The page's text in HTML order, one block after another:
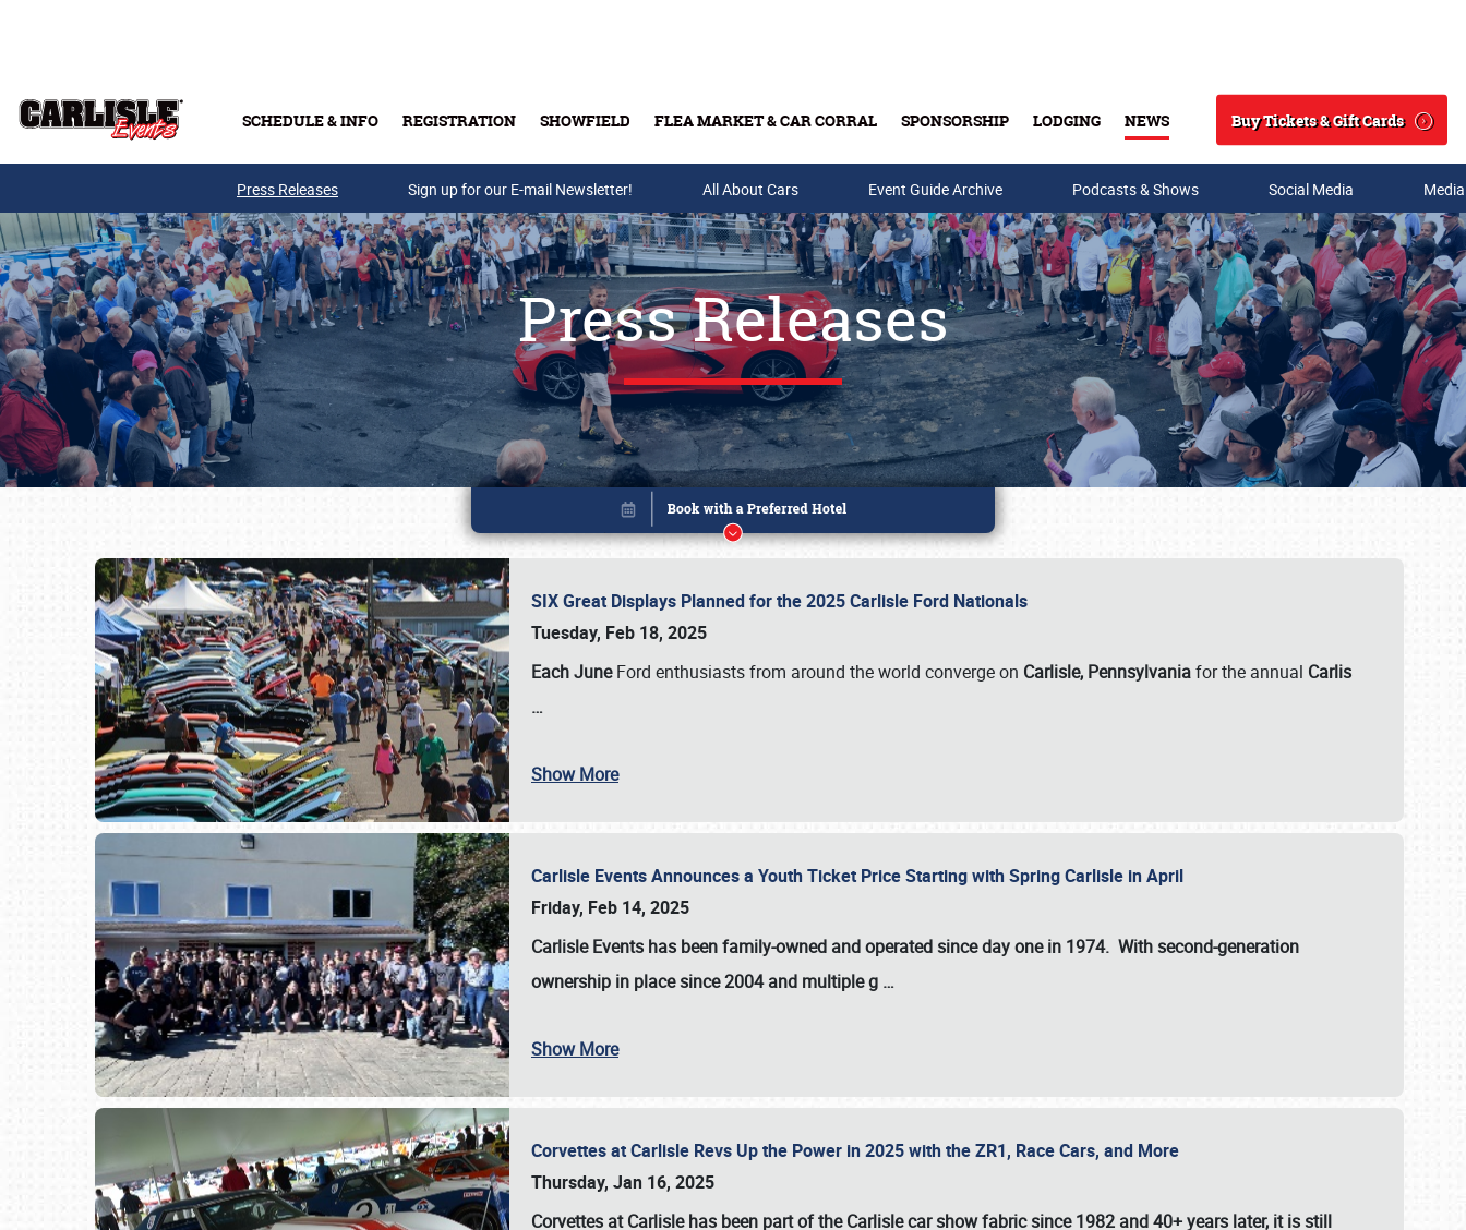
SCHEDULE & INFO REGISTRATION SHOWFIELD FLEA MARKET & CAR CORRAL SPONSORSHIP LODGING NEWS
Search
Buy Tickets & Gift Cards
Buy Tickets & Gift Cards
Press Releases Sign up for our E-mail Newsletter! All About Cars Event Guide Archive Podcasts & Shows Social Media
Press Releases
SIX Great Displays Planned for the 2025 Carlisle Ford Nationals
Tuesday, Feb 18, 2025
Each JuneFord enthusiasts from around the world converge on Carlisle, Pennsylvaniafor the annual Carlis
…
Show More
Carlisle Events Announces a Youth Ticket Price Starting with Spring Carlisle in April
Friday, Feb 14, 2025
Carlisle Events has been family-owned and operated since day one in 1974. With second-generation
ownership in place since 2004 and multiple g …
Show More
Corvettes at Carlisle Revs Up the Power in 2025 with the ZR1, Race Cars, and More
Thursday, Jan 16, 2025
Corvettes at Carlisle has been part of the Carlisle car show fabric since 1982 and 40+ years later, it is still
Book online or call (800) 216-1876